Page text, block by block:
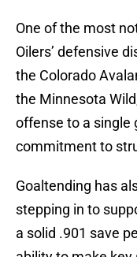
One of the most
Oilers’ defensive
the Colorado
the Minnesota
offense to a single
commitment to
Goaltending has
stepping in to
a solid .901 save